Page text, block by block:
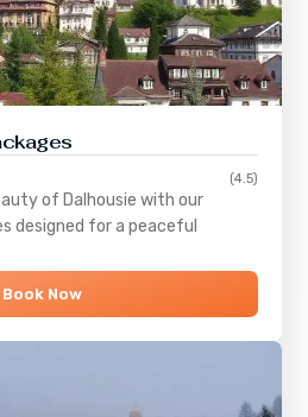
(4.5)
of Dalhousie with our
designed for a peaceful
Book Now